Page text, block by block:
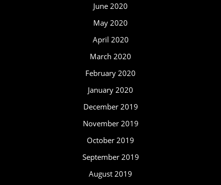
June 2020
May 2020
April 2020
March 2020
February 2020
January 2020
December 2019
November 2019
October 2019
September 2019
August 2019